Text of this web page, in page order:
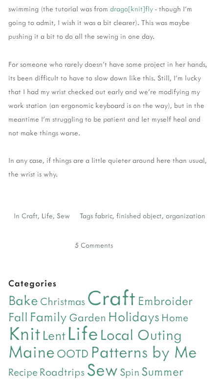
swimming (the tutorial was from drago[knit]fly - though I'm
going to admit, I wish it was a bit clearer). This was maybe
pushing it a bit to do all the sewing in one day.
For someone who rarely doesn't have some project in her hands,
its been difficult to have to slow down like this. Still, I'm lucky
that I had my wrist checked out early and we're modifying my
work station (an ergonomic keyboard is on the way), but in the
meantime I'm struggling to be patient and let myself heal and
not make things worse.
In any case, if things are a little quieter around here than usual,
the wrist is why.
In Craft, Life, Sew Tags fabric, finished object, organization
5 Comments
Categories
Bake Christmas Craft Embroider
Fall Family Garden Holidays Home
Knit Lent Life Local Outing
Maine OOTD Patterns by Me
Recipe Roadtrips Sew Spin Summer